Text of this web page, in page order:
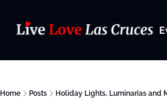
Home Posts Holiday Lights, Luminarias and